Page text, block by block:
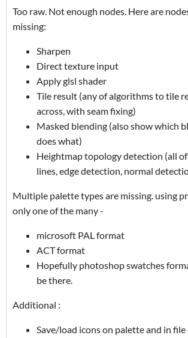
Too raw. Not enough nodes. Here are
missing:
Sharpen
Direct texture input
Apply glsl shader
Tile result (any of algorithms to tile
across, with seam fixing)
Masked blending (also show which
does what)
Heightmap topology detection (all
lines, edge detection, normal
Multiple palette types are missing. using
only one of the many -
microsoft PAL format
ACT format
Hopefully photoshop swatches
be there.
Additional :
Save/load icons on palette and in file